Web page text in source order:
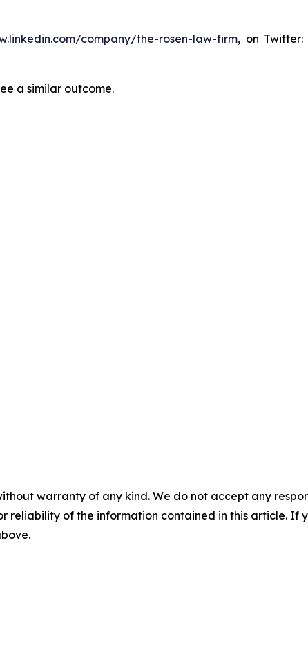
company/the-rosen-law-firm, on Twitter:
a similar outcome.
warranty of any kind. We do not accept any
reliability of the information contained in this article. If